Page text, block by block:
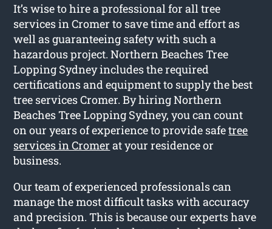
It’s wise to hire a professional for all tree
services in Cromer to save time and effort as
well as guaranteeing safety with such a
hazardous project. Northern Beaches Tree
Lopping Sydney includes the required
certifications and equipment to supply the best
tree services Cromer. By hiring Northern
Beaches Tree Lopping Sydney, you can count
on our years of experience to provide safetree
services in Cromer at your residence or
business.
Our team of experienced professionals can
manage the most difficult tasks with accuracy
and precision. This is because our experts have